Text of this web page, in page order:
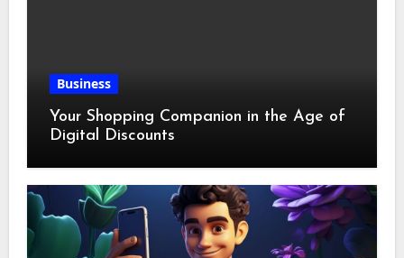
Business
Your Shopping Companion in the Age of
Digital Discounts